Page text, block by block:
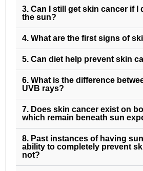
3. Can I still get skin cancer if I
the sun?
4. What are the first signs of
5. Can diet help prevent skin
6. What is the difference
UVB rays?
7. Does skin cancer exist on
which remain beneath sun
8. Past instances of having
ability to completely prevent
not?